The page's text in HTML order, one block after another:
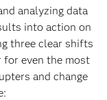
analyzing data
into action on
three clear shifts
for even the most
and change